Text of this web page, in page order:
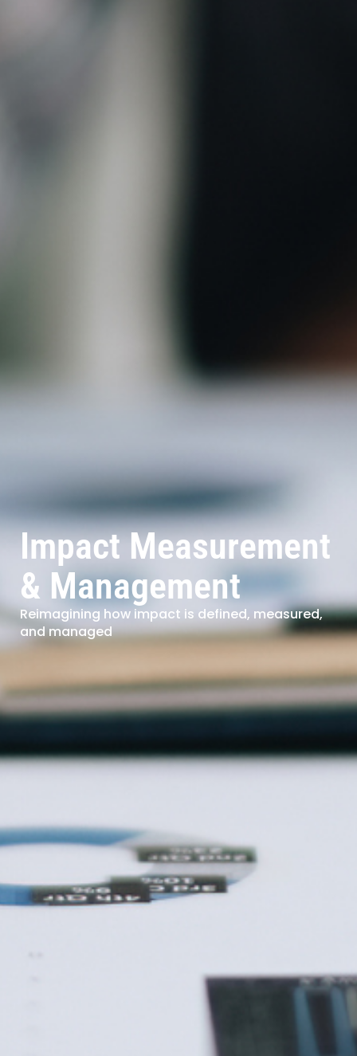
Impact Measurement
& Management
Reimagining how impact is defined, measured,
and managed